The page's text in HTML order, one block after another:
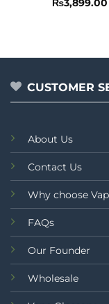
₨3,899.00
CUSTOMER
About Us
Contact Us
Why choose
FAQs
Our Founder
Wholesale